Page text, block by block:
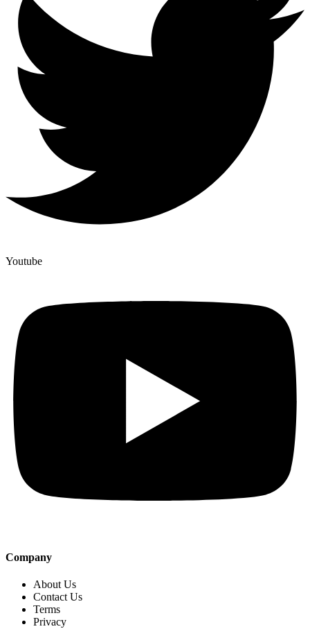
Youtube
Company
About Us
Contact Us
Terms
Privacy